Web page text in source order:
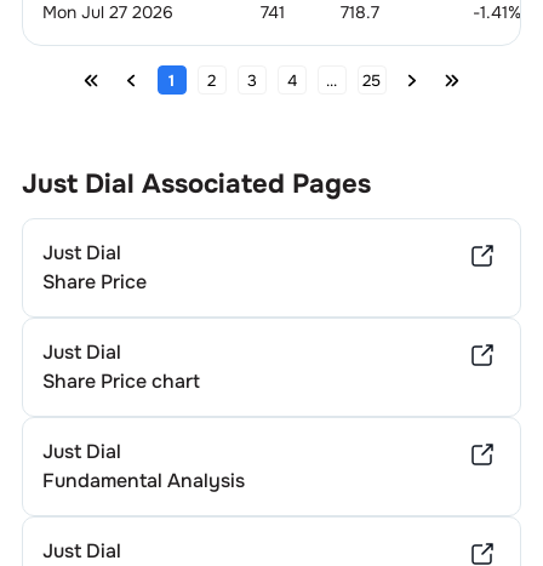
Mon Jul 27 2026 741 718.7 -1.41%
1 2 3 4 ... 25
Just Dial Associated Pages
Just Dial
Share Price
Just Dial
Share Price chart
Just Dial
Fundamental Analysis
Just Dial